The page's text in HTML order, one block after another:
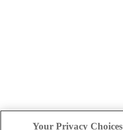
Your Privacy Choices